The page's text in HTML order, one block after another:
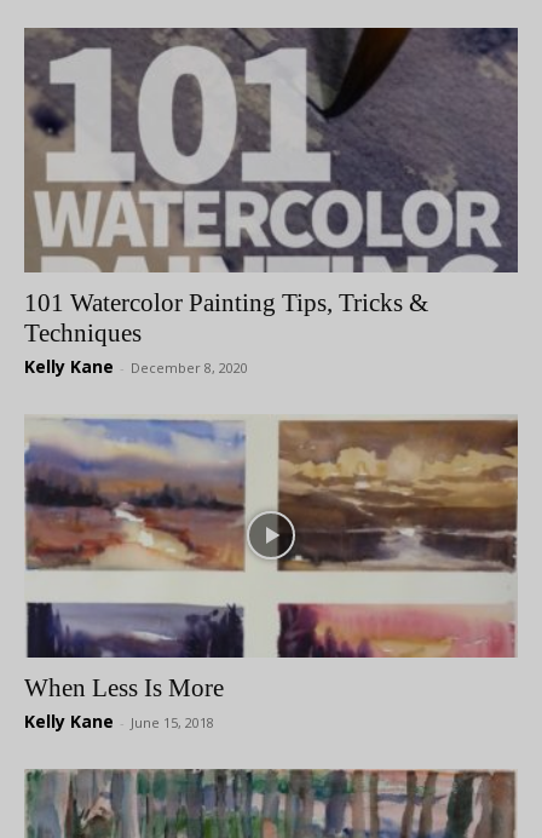
101 Watercolor Painting Tips, Tricks &
Techniques
Kelly Kane - December 8, 2020
When Less Is More
Kelly Kane - June 15, 2018